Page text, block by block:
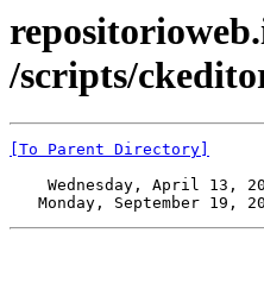
/scripts/
[To Parent Directory]
Wednesday, April 13,
Monday, September 19,